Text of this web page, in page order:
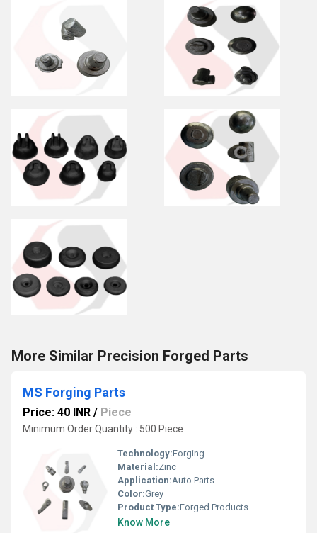
More Similar Precision Forged Parts
MS Forging Parts
Price: 40 INR / Piece
Minimum Order Quantity : 500 Piece
Technology:Forging
Material:Zinc
Application:Auto Parts
Color:Grey
Product Type:Forged Products
Know More